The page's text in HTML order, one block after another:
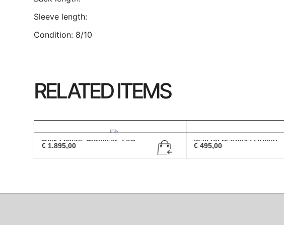
Sleeve length:
Condition: 8/10
RELATED ITEMS
Rick Owens Ponyhair Jack...
€ 1.895,00
Maison Margiela Drivers ...
€ 495,00